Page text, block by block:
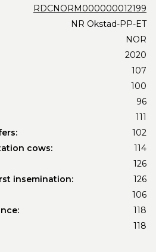
RDCNORM000000012199
NR Okstad-PP-ET
NOR
2020
107
100
96
111
102
cows:
114
126
insemination:
126
106
118
118